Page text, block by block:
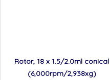
Rotor, 18 x 1.5/2.0ml conical
(6,000rpm/2,938xg)